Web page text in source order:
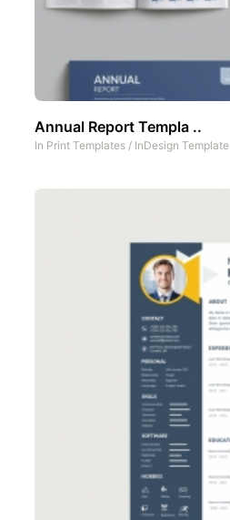
Annual Report Templa ..
In Print Templates / InDesign Template